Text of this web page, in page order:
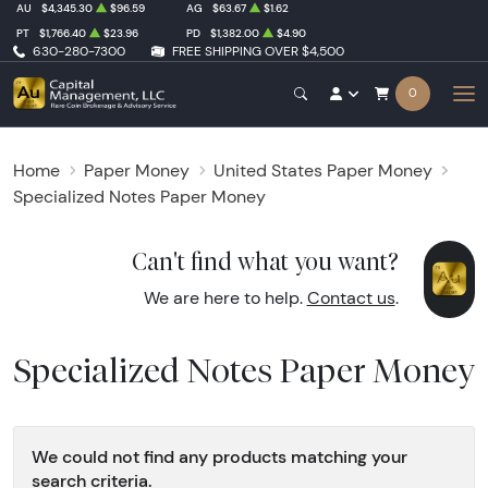
630-280-7300 FREE SHIPPING OVER $4,500
AU $4,345.30 $96.59 AG $63.67
$1.62
PT
$1,766.40 $23.96 PD $1,382.00 $4.90
0
Home Paper Money
United States Paper Money
Specialized Notes Paper Money
Can't find what you want?
We are here to help. Contact us.
Specialized Notes Paper Money
We could not find any products matching your
search criteria.